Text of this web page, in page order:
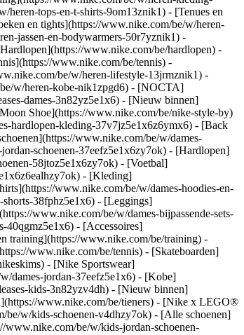
tops-en-t-shirts-9om13znik1) - [Tenues en
en tights](https://www.nike.com/be/w/heren-
jassen-en-bodywarmers-50r7yznik1) -
www.nike.com/be/hardlopen) -
www.nike.com/be/tennis) -
be/w/heren-lifestyle-13jrmznik1) -
w/heren-kobe-nik1zpgd6) - [NOCTA]
dames-3n82yz5e1x6) - [Nieuw binnen]
Shoe](https://www.nike.com/be/nike-style-by)
hardlopen-kleding-37v7jz5e1x6z6ymx6) - [Back
www.nike.com/be/w/dames-
schoenen-37eefz5e1x6zy7ok) - [Hardlopen]
58jtoz5e1x6zy7ok) - [Voetbal]
- [Kleding]
www.nike.com/be/w/dames-hoodies-en-
38fphz5e1x6) - [Leggings]
www.nike.com/be/w/dames-bijpassende-sets-
40qgmz5e1x6) - [Accessoires]
training](https://www.nike.com/be/training) -
www.nike.com/be/tennis) - [Skateboarden]
- [Nike Sportswear]
dames-jordan-37eefz5e1x6) - [Kobe]
kids-3n82yzv4dh) - [Nieuw binnen]
www.nike.com/be/tieners) - [Nike x LEGO®
be/w/kids-schoenen-v4dhzy7ok) - [Alle schoenen]
be/w/kids-jordan-schoenen-